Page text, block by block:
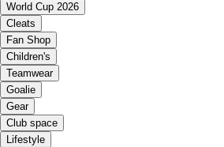
World Cup 2026
Cleats
Fan Shop
Children's
Teamwear
Goalie
Gear
Club space
Lifestyle